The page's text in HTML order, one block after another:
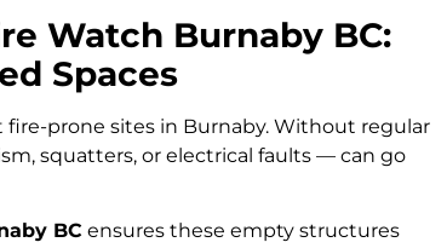
Watch Burnaby BC:
Spaces
prone sites in Burnaby. Without regular
squatters, or electrical faults — can go
BC ensures these empty structures